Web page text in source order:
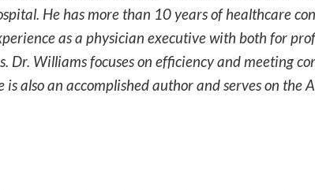
He has more than 10 years of healthcare
as a physician executive with both for
Dr. Williams focuses on efficiency and meeting
is also an accomplished author and serves on the